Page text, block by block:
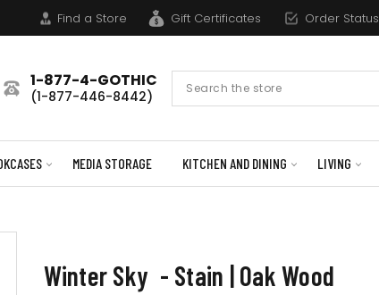
Find a Store Gift Certificates Order Status
1-877-4-GOTHIC
(1-877-446-8442)
Search
MEDIA STORAGE KITCHEN AND DINING LIVING
Winter Sky - Stain | Oak Wood